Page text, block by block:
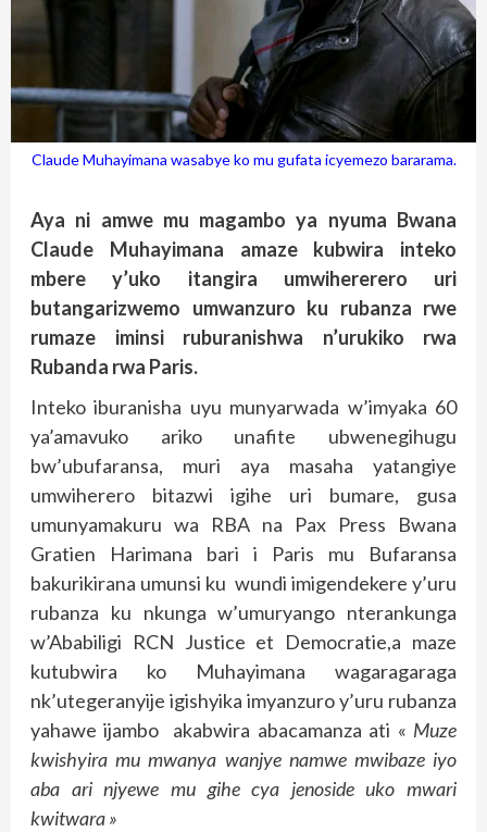
Claude Muhayimana wasabye ko mu gufata icyemezo bararama.
Aya ni amwe mu magambo ya nyuma Bwana
Claude Muhayimana amaze kubwira inteko
mbere y’uko itangira umwihererero uri
butangarizwemo umwanzuro ku rubanza rwe
rumaze iminsi ruburanishwa n’urukiko rwa
Rubanda rwa Paris.
Inteko iburanisha uyu munyarwada w’imyaka 60
ya’amavuko ariko unafite ubwenegihugu
bw’ubufaransa, muri aya masaha yatangiye
umwiherero bitazwi igihe uri bumare, gusa
umunyamakuru wa RBA na Pax Press Bwana
Gratien Harimana bari i Paris mu Bufaransa
bakurikirana umunsi ku wundi imigendekere y’uru
rubanza ku nkunga w’umuryango nterankunga
w’Ababiligi RCN Justice et Democratie,a maze
kutubwira ko Muhayimana wagaragaraga
nk’utegeranyije igishyika imyanzuro y’uru rubanza
yahawe ijambo akabwira abacamanza ati « Muze
kwishyira mu mwanya wanjye namwe mwibaze iyo
aba ari njyewe mu gihe cya jenoside uko mwari
kwitwara »